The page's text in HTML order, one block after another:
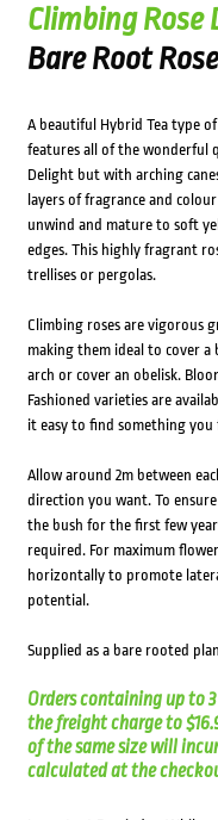
Climbing Rose
Bare Root Rose
A beautiful Hybrid Tea type
features all of the wonderful
Delight but with arching
layers of fragrance and
unwind and mature to soft
edges. This highly fragrant
trellises or pergolas.
Climbing roses are vigorous
making them ideal to cover
arch or cover an obelisk.
Fashioned varieties are
it easy to find something you
Allow around 2m between
direction you want. To
the bush for the first few
required. For maximum
horizontally to promote
potential.
Supplied as a bare rooted
Orders containing up to
the freight charge to
of the same size will
calculated at the